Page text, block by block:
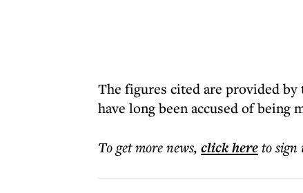
The figures cited are provided by
have long been accused of being
To get morenews, click hereto sign